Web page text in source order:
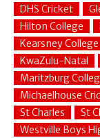
DHS Cricket
Hilton College
Kearsney College
KwaZulu-Natal
Maritzburg
Michaelhouse
St Charles
St
Westville Boys